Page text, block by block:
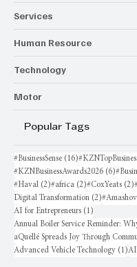
Services
Human Resource
Technology
Motor
Popular Tags
#BusinessSense (16)16 posts
#KZNBusinessAwards2026 (6)6 posts
#Haval (2)2 posts
#africa (2)2 posts
#CoxYeats (2)
Digital Transformation (2)2 posts
AI for Entrepreneurs (1)
aQuellé Spreads Joy Through
Advanced Vehicle Technology (1)1
AI